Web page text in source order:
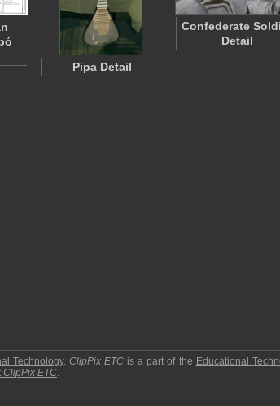
Pipa Detail
Confederate
Detail
Technology.ClipPix ETC is a part of the Educational
ClipPix ETC.